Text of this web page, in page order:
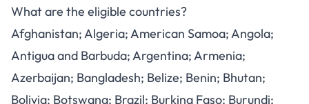
What are the eligible countries?
Afghanistan; Algeria; American Samoa; Angola;
Antigua and Barbuda; Argentina; Armenia;
Azerbaijan; Bangladesh; Belize; Benin; Bhutan;
Bolivia; Botswana; Brazil; Burkina Faso; Burundi;